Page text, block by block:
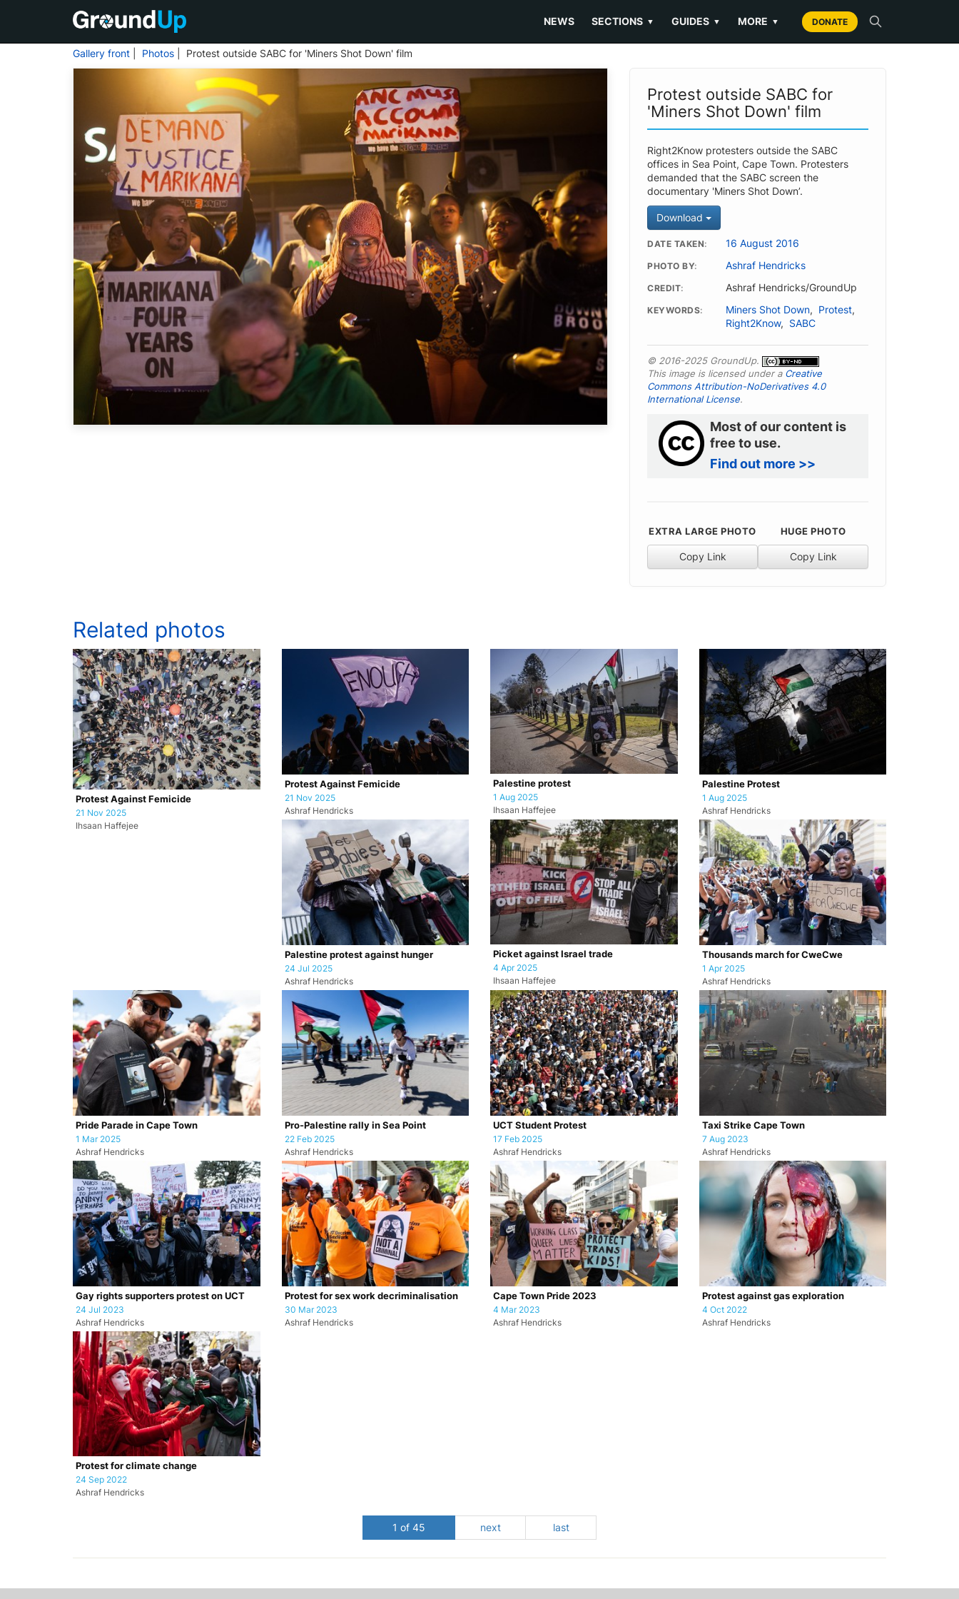
NEWS SECTIONS ▼ GUIDES ▼ MORE ▼ DONATE
Gallery front Photos | Protest outside SABC for 'Miners Shot Down' film
Protest outside SABC for
'Miners Shot Down' film
Right2Know protesters outside the SABC
offices in Sea Point, Cape Town. Protesters
demanded that the SABC screen the
documentary 'Miners Shot Down’.
Download
DATE TAKEN 16 August 2016
PHOTO BY Ashraf Hendricks
CREDIT Ashraf Hendricks/GroundUp
KEYWORDS Miners Shot Down, Protest,
Right2Know, SABC
© 2016-2025 GroundUp.
This image is licensed under a Creative
Commons Attribution-NoDerivatives 4.0
International License.
Most of our content is
free to use.
Find out more >>
EXTRA LARGE PHOTO
Copy Link
HUGE PHOTO
Copy Link
Related photos
Protest Against Femicide
21 Nov 2025
Ihsaan Haffejee
Protest Against Femicide
21 Nov 2025
Ashraf Hendricks
Palestine protest
1 Aug 2025
Ihsaan Haffejee
Palestine Protest
1 Aug 2025
Ashraf Hendricks
Palestine protest against hunger
24 Jul 2025
Ashraf Hendricks
Picket against Israel trade
4 Apr 2025
Ihsaan Haffejee
Thousands march for CweCwe
1 Apr 2025
Ashraf Hendricks
Pride Parade in Cape Town
1 Mar 2025
Ashraf Hendricks
Pro-Palestine rally in Sea Point
22 Feb 2025
Ashraf Hendricks
UCT Student Protest
17 Feb 2025
Ashraf Hendricks
Taxi Strike Cape Town
7 Aug 2023
Ashraf Hendricks
Gay rights supporters protest on UCT
24 Jul 2023
Ashraf Hendricks
Protest for sex work decriminalisation
30 Mar 2023
Ashraf Hendricks
Cape Town Pride 2023
4 Mar 2023
Ashraf Hendricks
Protest against gas exploration
4 Oct 2022
Ashraf Hendricks
Protest for climate change
24 Sep 2022
Ashraf Hendricks
1 of 45 next last